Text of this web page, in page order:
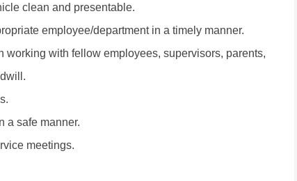
clean and presentable.
employee/department in a timely manner.
with fellow employees, supervisors, parents,
a safe manner.
meetings.